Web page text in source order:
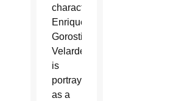
character,
Enrique
Gorostieta
Velarde,
is
portrayed
as a